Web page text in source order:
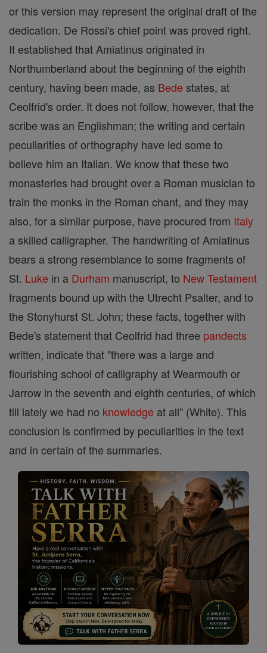
or this version may represent the original draft of the
dedication. De Rossi's chief point was proved right.
It established that Amiatinus originated in
Northumberland about the beginning of the eighth
century, having been made, as Bede states, at
Ceolfrid's order. It does not follow, however, that the
scribe was an Englishman; the writing and certain
peculiarities of orthography have led some to
believe him an Italian. We know that these two
monasteries had brought over a Roman musician to
train the monks in the Roman chant, and they may
also, for a similar purpose, have procured from Italy
a skilled calligrapher. The handwriting of Amiatinus
bears a strong resemblance to some fragments of
St. Luke in a Durham manuscript, to New Testament
fragments bound up with the Utrecht Psalter, and to
the Stonyhurst St. John; these facts, together with
Bede's statement that Ceolfrid had three pandects
written, indicate that "there was a large and
flourishing school of calligraphy at Wearmouth or
Jarrow in the seventh and eighth centuries, of which
till lately we had no knowledge at all" (White). This
conclusion is confirmed by peculiarities in the text
and in certain of the summaries.